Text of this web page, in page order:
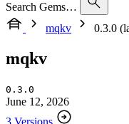
Search Gems…
mqkv
0.3.0
mqkv
0.3.0
June 12, 2026
3 Versions